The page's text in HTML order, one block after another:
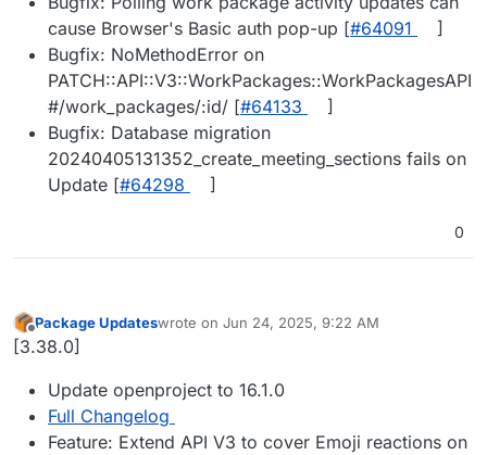
cause Browser's Basic auth pop-up [#​64091
]
Bugfix: NoMethodError on
PATCH::API::V3::WorkPackages::WorkPackagesAPI
#/work_packages/:id/ [#​64133
]
Bugfix: Database migration
20240405131352_create_meeting_sections fails on
Update [#​64298 ]
0
Offline
Package Updateswrote on Jun 24, 2025, 9:22 AM
last edited by
[3.38.0]
Update openproject to 16.1.0
Full Changelog
Feature: Extend API V3 to cover Emoji reactions on